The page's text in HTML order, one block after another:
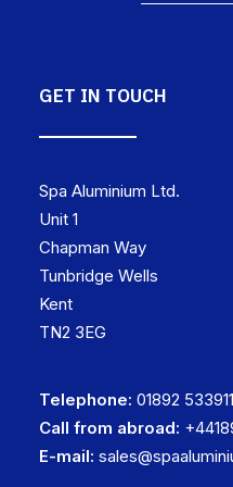
GET IN TOUCH
Spa Aluminium Ltd.
Unit 1
Chapman Way
Tunbridge Wells
Kent
TN2 3EG
Telephone: 01892 533911
Call from abroad:
E-mail: